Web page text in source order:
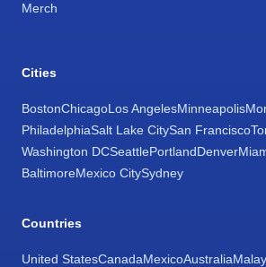
Merch
Cities
BostonChicagoLos AngelesMinneapolis
PhiladelphiaSalt Lake CitySan Francisco
Washington DCSeattlePortlandDenver
BaltimoreMexico CitySydney
Countries
United StatesCanadaMexicoAustralia